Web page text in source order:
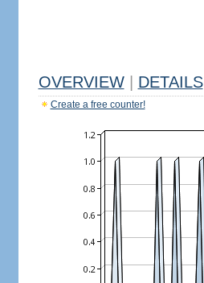
OVERVIEW DETAILS
Create a free counter!